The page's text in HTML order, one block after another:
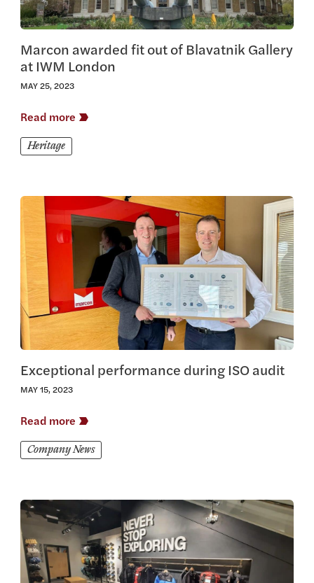
Marcon awarded fit out of Blavatnik Gallery
at IWM London
MAY 25, 2023
Read more
Heritage
View this article
Exceptional performance during ISO audit
MAY 15, 2023
Read more
Company News
View this article